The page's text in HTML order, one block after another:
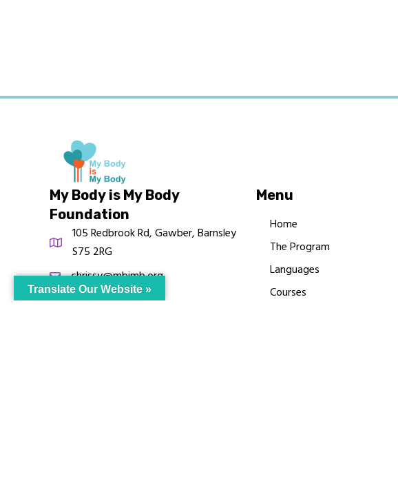
My Body is My Body
Foundation
105 Redbrook Rd, Gawber, Barnsley
S75 2RG
chrissy@mbimb.org
Menu
Home
The Program
Languages
Courses
Translate Our Website »